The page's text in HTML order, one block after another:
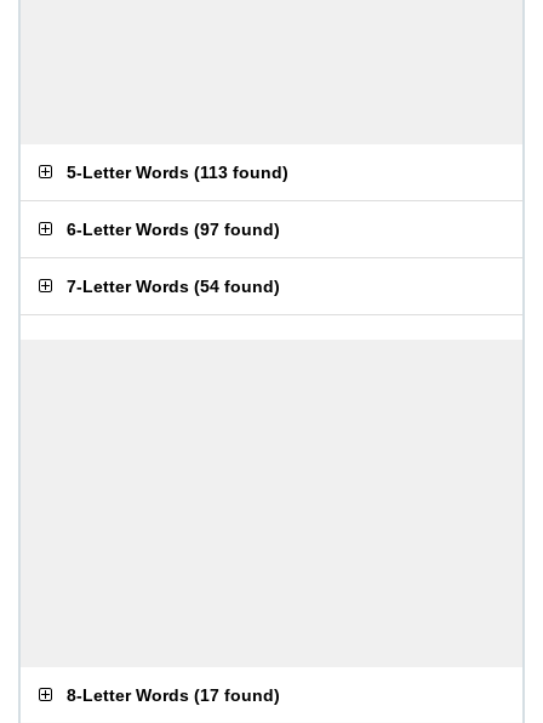
5-Letter Words (113 found)
6-Letter Words (97 found)
7-Letter Words (54 found)
8-Letter Words (17 found)